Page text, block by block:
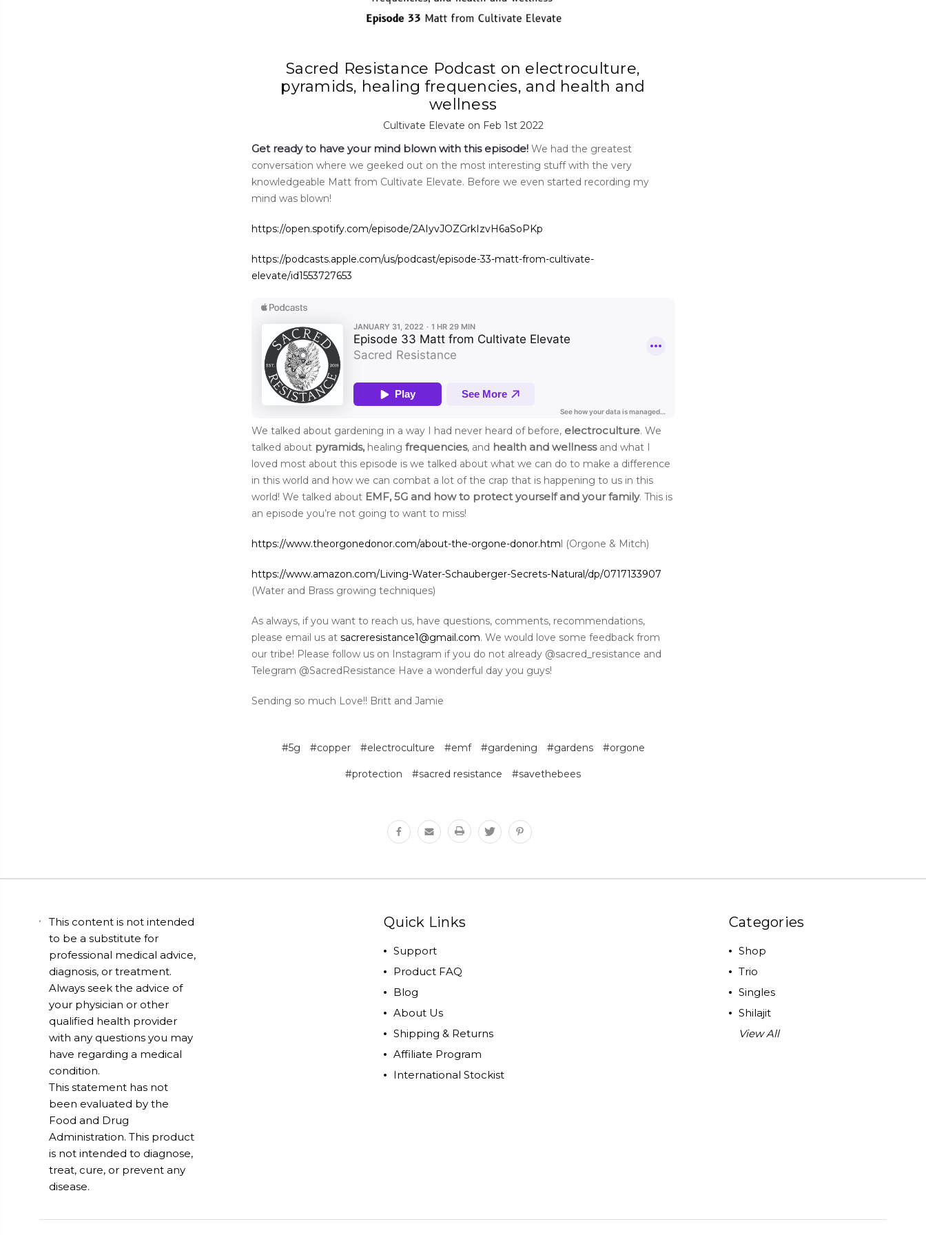
Sacred Resistance Podcast on electroculture,
pyramids, healing frequencies, and health and
wellness
Cultivate Elevate on Feb 1st 2022
Get ready to have your mind blown with this episode!We had the greatest
conversation where we geeked out on the most interesting stuff with the very
knowledgeable Matt from Cultivate Elevate. Before we even started recording my
mind was blown!
https://open.spotify.com/episode/2AIyvJOZGrkIzvH6aSoPKp
https://podcasts.apple.com/us/podcast/episode-33-matt-from-cultivate-
elevate/id1553727653
We talked about gardening in a way I had never heard of before, electroculture. We
talked about pyramids,healing frequencies, and health and wellnessand what I
loved most about this episode is we talked about what we can do to make a difference
in this world and how we can combat a lot of the crap that is happening to us in this
world! We talked about EMF, 5G and how to protect yourself and your family. This is
an episode you’re not going to want to miss!
https://www.theorgonedonor.com/about-the-orgone-donor.html (Orgone & Mitch)
https://www.amazon.com/Living-Water-Schauberger-Secrets-Natural/dp/0717133907
(Water and Brass growing techniques)
As always, if you want to reach us, have questions, comments, recommendations,
please email us at sacreresistance1@gmail.com. We would love some feedback from
our tribe! Please follow us on Instagram if you do not already @sacred_resistance and
Telegram @SacredResistance Have a wonderful day you guys!
Sending so much Love!! Britt and Jamie
#5g #copper #electroculture #emf #gardening #gardens #orgone
#protection #sacred resistance #savethebees
This content is not intended
to be a substitute for
professional medical advice,
diagnosis, or treatment.
Always seek the advice of
your physician or other
qualified health provider
with any questions you may
have regarding a medical
condition.
This statement has not
been evaluated by the
Food and Drug
Administration. This product
is not intended to diagnose,
treat, cure, or prevent any
disease.
Quick Links
Support
Product FAQ
Blog
About Us
Shipping & Returns
Affiliate Program
International Stockist
Categories
Shop
Trio
Singles
Shilajit
View All